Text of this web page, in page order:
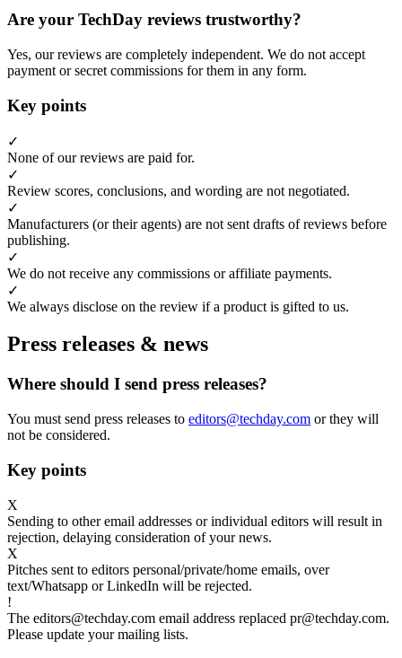
Are your TechDay reviews trustworthy?
Yes, our reviews are completely independent. We do not accept
payment or secret commissions for them in any form.
Key points
✓
None of our reviews are paid for.
✓
Review scores, conclusions, and wording are not negotiated.
✓
Manufacturers (or their agents) are not sent drafts of reviews before
publishing.
✓
We do not receive any commissions or affiliate payments.
✓
We always disclose on the review if a product is gifted to us.
Press releases & news
Where should I send press releases?
You must send press releases to editors@techday.com or they will
not be considered.
Key points
X
Sending to other email addresses or individual editors will result in
rejection, delaying consideration of your news.
X
Pitches sent to editors personal/private/home emails, over
text/Whatsapp or LinkedIn will be rejected.
!
The editors@techday.com email address replaced pr@techday.com.
Please update your mailing lists.